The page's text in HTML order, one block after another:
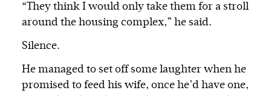
“They think I would only take them for a stroll
around the housing complex,” he said.
Silence.
He managed to set off some laughter when he
promised to feed his wife, once he’d have one,